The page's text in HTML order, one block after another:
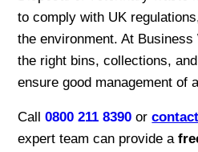
to comply with UK
the environment. At
the right bins, collections,
ensure good management of
Call0800 211 8390 or
expert team can provide a